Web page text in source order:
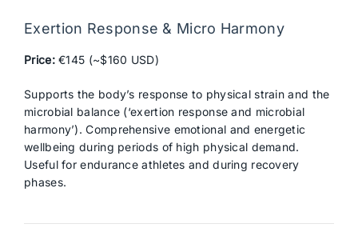
Exertion Response & Micro Harmony
Price:€145 (~$160 USD)
Supports the body’s response to physical strain and the
microbial balance (‘exertion response and microbial
harmony’). Comprehensive emotional and energetic
wellbeing during periods of high physical demand.
Useful for endurance athletes and during recovery
phases.